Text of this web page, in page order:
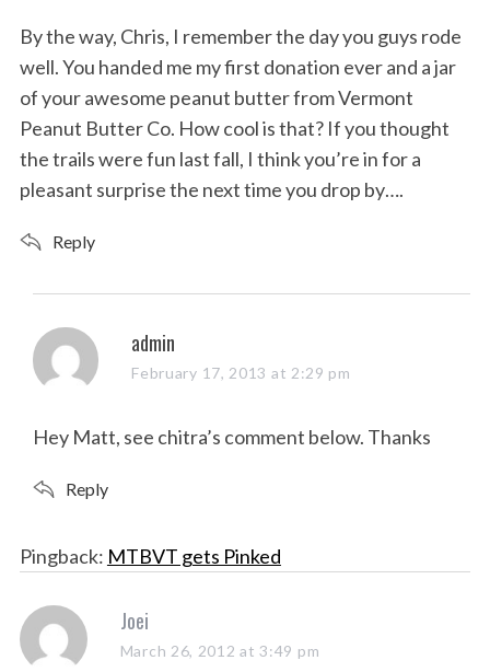
s
:
By the way, Chris, I remember the day you guys rode
well. You handed me my first donation ever and a jar
of your awesome peanut butter from Vermont
Peanut Butter Co. How cool is that? If you thought
the trails were fun last fall, I think you’re in for a
pleasant surprise the next time you drop by….
Reply
s
a
s
admin
February 17, 2013 at 2:29 pm
Hey Matt, see chitra’s comment below. Thanks
Reply
Pingback: MTBVT gets Pinked
s
a
Joei
March 26, 2012 at 3:49 pm